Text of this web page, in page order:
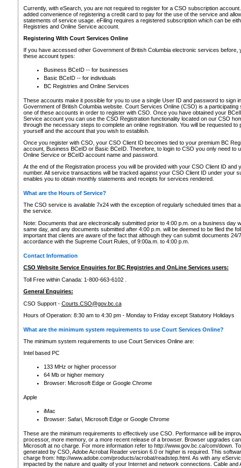
Currently, with eSearch, you are not required to register for a CSO subscription
added convenience of registering a credit card to pay for the use of the service and
statements of service usage. eFiling requires a registered subscription which can be
Registries and Online Service account.
Registering With Court Services Online
If you have accessed other Government of British Columbia electronic services before,
these account types:
Business BCeID -- for businesses
Basic BCeID -- for individuals
BC Registries and Online Services
These accounts make it possible for you to use a single User ID and password to sign
Government of British Columbia website. Court Services Online (CSO) is a participating
one of these accounts in order to register with CSO. Once you have obtained your
Service account you can use the CSO Registration functionality located on our CSO
through the necessary steps to complete an online registration. You will be requested to
yourself and the account that you wish to establish.
Once you register with CSO, your CSO Client ID becomes tied to your premium BC
account, Business BCeID or Basic BCeID. Therefore, to login to CSO you only need to
Online Service or BCeID account name and password.
At the end of the Registration process you will be provided with your CSO Client ID and
number. All service transactions will be tracked against your CSO Client ID under your
enables you to obtain monthly statements and receipts for services rendered.
What are the Hours of Service?
The CSO service is available 7x24 with the exception of regularly scheduled times that
the service.
Note: Documents that are electronically submitted prior to 4:00 p.m. on a business day
same day, and any documents submitted after 4:00 p.m. will be deemed to be filed the
important that clients are aware of the fact that although they can submit documents 24/
accordance with the Supreme Court Rules, of 9:00a.m. to 4:00 p.m.
Contact Information
CSO Website Service Enquiries for BC Registries and OnLine Services users:
Toll Free within Canada: 1-800-663-6102 .
General Enquiries:
CSO Support - Courts.CSO@gov.bc.ca
Hours of Operation: 8:30 am to 4:30 pm - Monday to Friday except Statutory Holidays
What are the minimum system requirements to use Court Services Online?
The minimum system requirements to use Court Services Online are:
Intel based PC
133 MHz or higher processor
64 Mb or higher memory
Browser: Microsoft Edge or Google Chrome
Apple
iMac
Browser: Safari, Microsoft Edge or Google Chrome
These are the minimum requirements to effectively use CSO. Performance will be
processor, more memory, or a more recent release of a browser. Browser upgrades
Microsoft at no charge. For more information refer to http://www.gov.bc.ca/com/down.
generated by CSO, Adobe Acrobat Reader version 6.0 or higher is required. This
charge from: http://www.adobe.com/products/acrobat/readstep.html. As with any
impacted by the nature and quality of your Internet and network connections. Cable and